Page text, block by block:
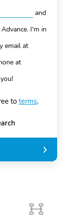
and
Advance. I'm in
email at
at
to terms.